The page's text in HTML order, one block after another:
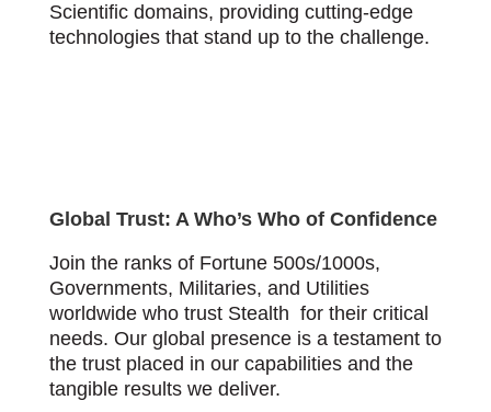
Scientific domains, providing cutting-edge
technologies that stand up to the challenge.
Global Trust: A Who’s Who of Confidence
Join the ranks of Fortune 500s/1000s,
Governments, Militaries, and Utilities
worldwide who trust Stealth for their critical
needs. Our global presence is a testament to
the trust placed in our capabilities and the
tangible results we deliver.